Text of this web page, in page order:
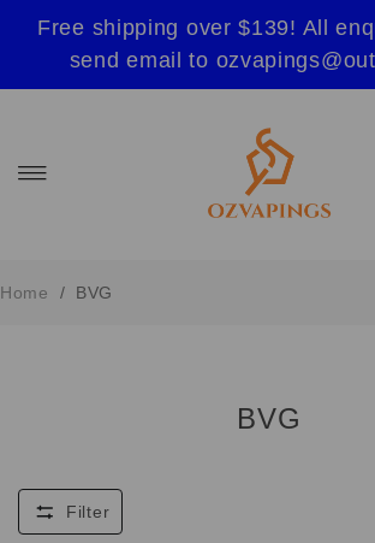
Free shipping over $139! All
send email to
Home / BVG
BVG
Filter